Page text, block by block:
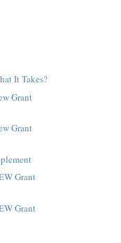
It Takes?
Grant
Grant
Grant
Grant